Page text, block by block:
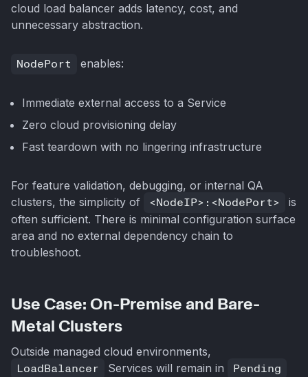
cloud load balancer adds latency, cost, and
unnecessary abstraction.
NodePort enables:
Immediate external access to a Service
Zero cloud provisioning delay
Fast teardown with no lingering infrastructure
For feature validation, debugging, or internal QA
clusters, the simplicity of
<NodeIP>:<NodePort>
is
often sufficient. There is minimal configuration surface
area and no external dependency chain to
troubleshoot.
Use Case: On-Premise and Bare-
Metal Clusters
Outside managed cloud environments,
LoadBalancer Services will remain in Pending